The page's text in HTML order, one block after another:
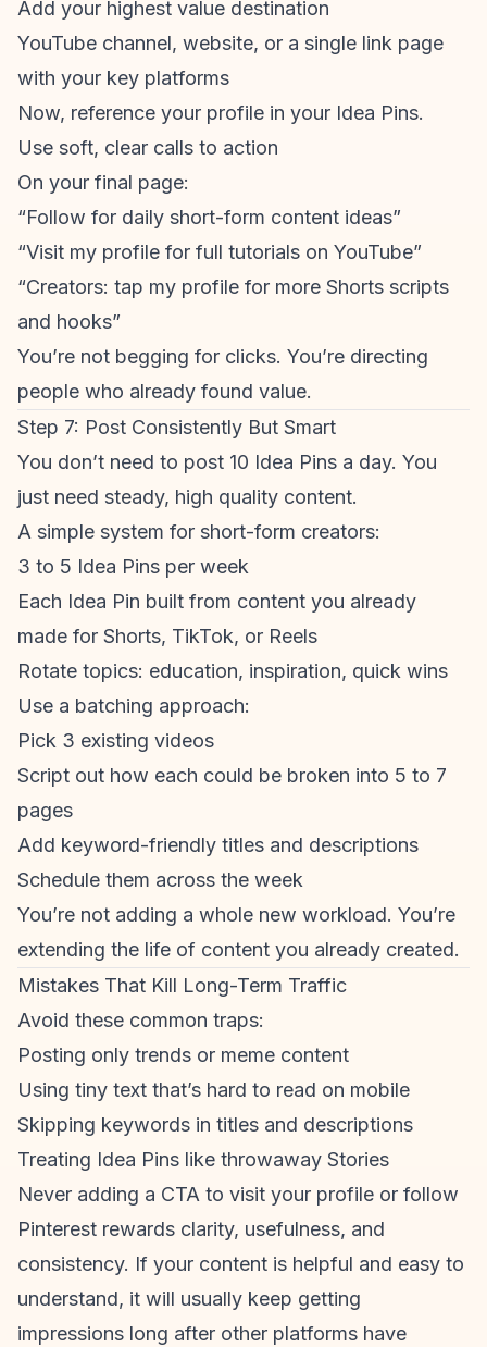
Add your highest value destination
YouTube channel, website, or a single link page
with your key platforms
Now, reference your profile in your Idea Pins.
Use soft, clear calls to action
On your final page:
“Follow for daily short-form content ideas”
“Visit my profile for full tutorials on YouTube”
“Creators: tap my profile for more Shorts scripts
and hooks”
You’re not begging for clicks. You’re directing
people who already found value.
Step 7: Post Consistently But Smart
You don’t need to post 10 Idea Pins a day. You
just need steady, high quality content.
A simple system for short-form creators:
3 to 5 Idea Pins per week
Each Idea Pin built from content you already
made for Shorts, TikTok, or Reels
Rotate topics: education, inspiration, quick wins
Use a batching approach:
Pick 3 existing videos
Script out how each could be broken into 5 to 7
pages
Add keyword-friendly titles and descriptions
Schedule them across the week
You’re not adding a whole new workload. You’re
extending the life of content you already created.
Mistakes That Kill Long-Term Traffic
Avoid these common traps:
Posting only trends or meme content
Using tiny text that’s hard to read on mobile
Skipping keywords in titles and descriptions
Treating Idea Pins like throwaway Stories
Never adding a CTA to visit your profile or follow
Pinterest rewards clarity, usefulness, and
consistency. If your content is helpful and easy to
understand, it will usually keep getting
impressions long after other platforms have